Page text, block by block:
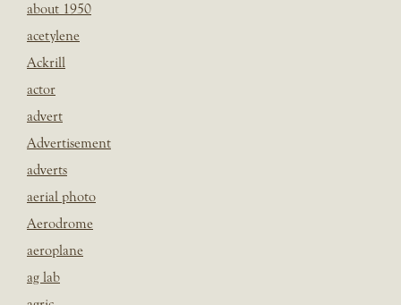
about 1950
acetylene
Ackrill
actor
advert
Advertisement
adverts
aerial photo
Aerodrome
aeroplane
ag lab